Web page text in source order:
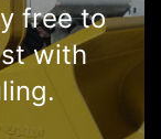
free to
with